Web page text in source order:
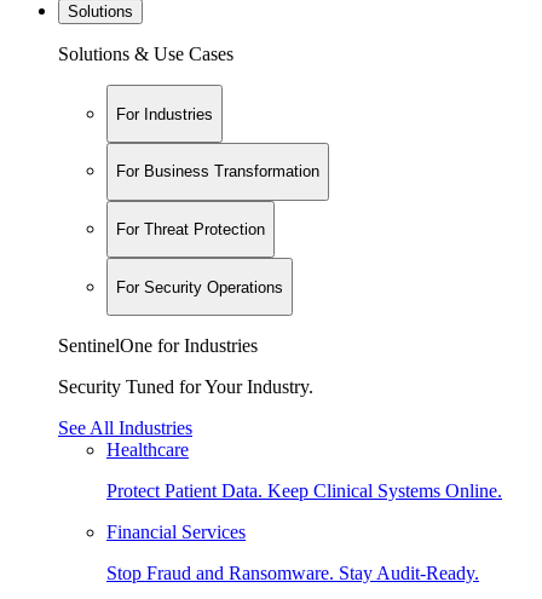
Solutions
Solutions & Use Cases
For Industries
For Business Transformation
For Threat Protection
For Security Operations
SentinelOne for Industries
Security Tuned for Your Industry.
See All Industries
Healthcare
Protect Patient Data. Keep Clinical Systems Online.
Financial Services
Stop Fraud and Ransomware. Stay Audit-Ready.